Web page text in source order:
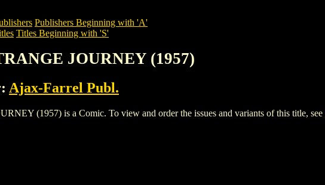
Publishers Beginning with 'A'
Titles Beginning with 'S'
JOURNEY (1957)
Ajax-Farrel Publ.
(1957) is a Comic. To view and order the issues and variants of this title, see